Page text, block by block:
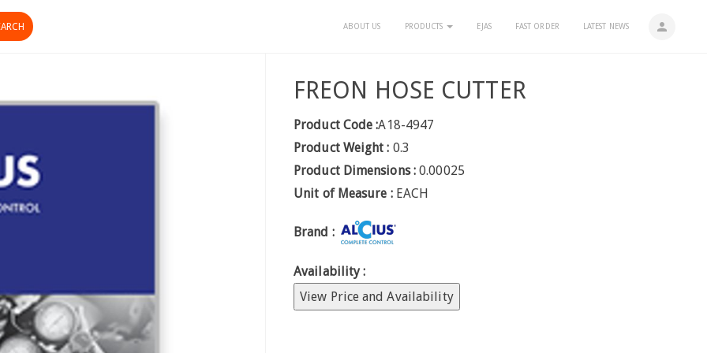
person
ABOUT US PRODUCTS EJAS FAST ORDER LATEST NEWS
FREON HOSE CUTTER
Product Code :A18-4947
Product Weight : 0.3
Product Dimensions : 0.00025
Unit of Measure : EACH
Brand :
Availability :
View Price and Availability